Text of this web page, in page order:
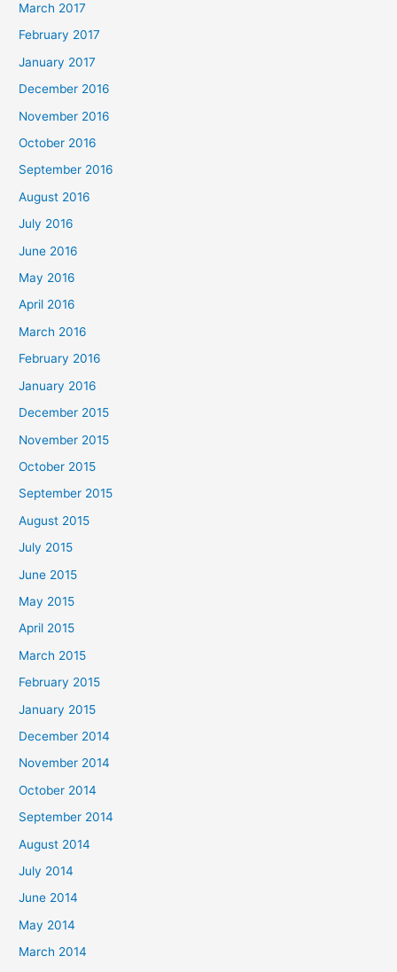
March 2017
February 2017
January 2017
December 2016
November 2016
October 2016
September 2016
August 2016
July 2016
June 2016
May 2016
April 2016
March 2016
February 2016
January 2016
December 2015
November 2015
October 2015
September 2015
August 2015
July 2015
June 2015
May 2015
April 2015
March 2015
February 2015
January 2015
December 2014
November 2014
October 2014
September 2014
August 2014
July 2014
June 2014
May 2014
March 2014